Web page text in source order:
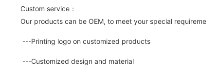
Custom service：
Our products can be OEM, to meet your special requirements.
---Printing logo on customized products
---Customized design and material